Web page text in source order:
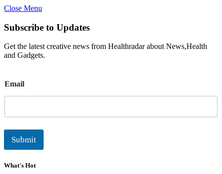
Close Menu
Subscribe to Updates
Get the latest creative news from Healthradar about News,Health
and Gadgets.
m
a
l
Email
Submit
What's Hot